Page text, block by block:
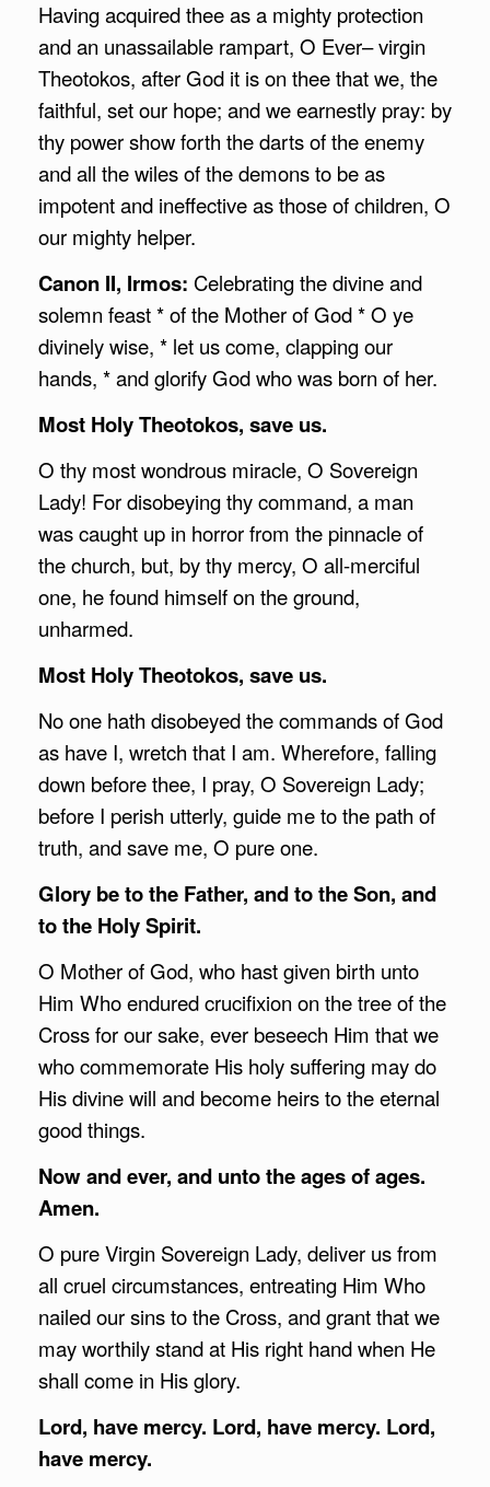
Having acquired thee as a mighty protection
and an unassailable rampart, O Ever– virgin
Theotokos, after God it is on thee that we, the
faithful, set our hope; and we earnestly pray: by
thy power show forth the darts of the enemy
and all the wiles of the demons to be as
impotent and ineffective as those of children, O
our mighty helper.
Canon II, Irmos: Celebrating the divine and
solemn feast * of the Mother of God * O ye
divinely wise, * let us come, clapping our
hands, * and glorify God who was born of her.
Most Holy Theotokos, save us.
O thy most wondrous miracle, O Sovereign
Lady! For disobeying thy command, a man
was caught up in horror from the pinnacle of
the church, but, by thy mercy, O all-merciful
one, he found himself on the ground,
unharmed.
Most Holy Theotokos, save us.
No one hath disobeyed the commands of God
as have I, wretch that I am. Wherefore, falling
down before thee, I pray, O Sovereign Lady;
before I perish utterly, guide me to the path of
truth, and save me, O pure one.
Glory be to the Father, and to the Son, and
to the Holy Spirit.
O Mother of God, who hast given birth unto
Him Who endured crucifixion on the tree of the
Cross for our sake, ever beseech Him that we
who commemorate His holy suffering may do
His divine will and become heirs to the eternal
good things.
Now and ever, and unto the ages of ages.
Amen.
O pure Virgin Sovereign Lady, deliver us from
all cruel circumstances, entreating Him Who
nailed our sins to the Cross, and grant that we
may worthily stand at His right hand when He
shall come in His glory.
Lord, have mercy. Lord, have mercy. Lord,
have mercy.